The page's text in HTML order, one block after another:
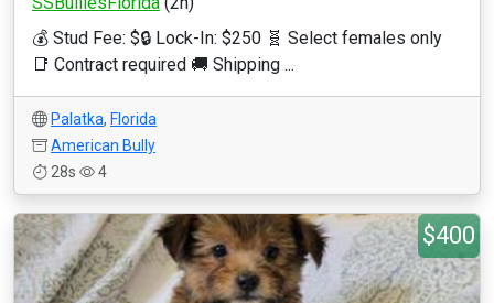
💰 Stud Fee: $🔒 Lock-In: $250 🧬 Select females only
📑 Contract required 🚚 Shipping ...
Palatka, Florida
American Bully
28s
4
$400